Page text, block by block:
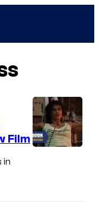
Film
in